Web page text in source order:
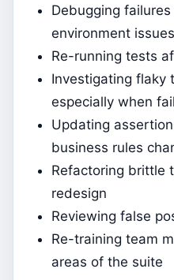
Debugging
environment issues
Re-running tests
Investigating flaky
especially when
Updating
business rules
Refactoring brittle
redesign
Reviewing false
Re-training team
areas of the suite